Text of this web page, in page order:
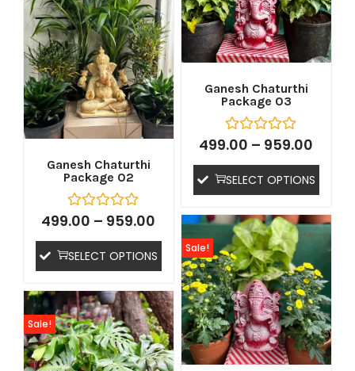
Ganesh Chaturthi
Package 02
499.00 – 959.00
SELECT OPTIONS
Ganesh Chaturthi
Package 03
499.00 – 959.00
SELECT OPTIONS
Sale!
Sale!